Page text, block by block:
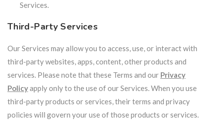
Services.
Third-Party Services
Our Services may allow you to access, use, or interact with
third-party websites, apps, content, other products and
services. Please note that these Terms and our Privacy
Policyapply only to the use of our Services. When you use
third-party products or services, their terms and privacy
policies will govern your use of those products or services.